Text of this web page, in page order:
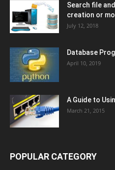
Search file
creation or
July 12, 2018
Database
April 10, 2019
A Guide to
March 21, 2015
POPULAR CATEGORY